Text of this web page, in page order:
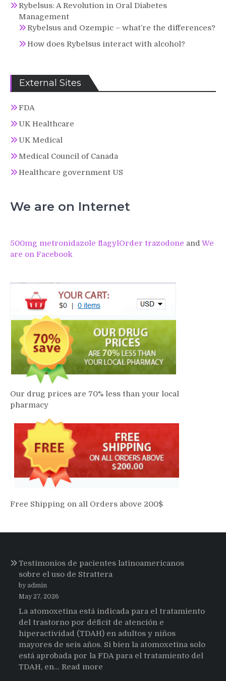
Rybelsus: A Revolution in Oral Diabetes
Management
Rybelsus and Ozempic – what’re the differences?
How does Rybelsus interact with alcohol?
External Sites
FDA
UK Healthcare
UK Medical
Medical Council of Canada
Healthcare government US
We are on Internet
500mg metronidazole flagylOrder trazodone and We
are on Facebook
Our drug prices are 70% less than your local
pharmacy
Free Shipping on all Orders above 200$
Testimonios de pacientes latinoamericanos
sobre el uso de Strattera
by admin
May 27, 2026
La atomoxetina está indicada para el tratamiento
del trastorno por déficit de atención e
hiperactividad (TDAH) en adultos y niños
mayores de seis años. Si bien la atomoxetina solo
está aprobada por la FDA para el tratamiento del
TDAH, en… Read more